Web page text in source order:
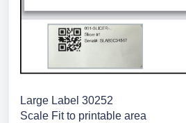
Large Label 30252
Scale Fit to printable area